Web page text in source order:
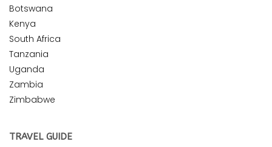
Botswana
Kenya
South Africa
Tanzania
Uganda
Zambia
Zimbabwe
TRAVEL GUIDE